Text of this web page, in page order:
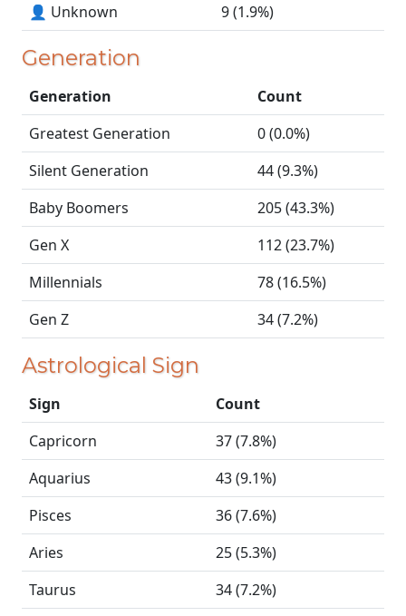
👤 Unknown
9 (1.9%)
Generation
Generation
Count
Greatest Generation
0 (0.0%)
Silent Generation
44 (9.3%)
Baby Boomers
205 (43.3%)
Gen X
112 (23.7%)
Millennials
78 (16.5%)
Gen Z
34 (7.2%)
Astrological Sign
Sign
Count
Capricorn
37 (7.8%)
Aquarius
43 (9.1%)
Pisces
36 (7.6%)
Aries
25 (5.3%)
Taurus
34 (7.2%)